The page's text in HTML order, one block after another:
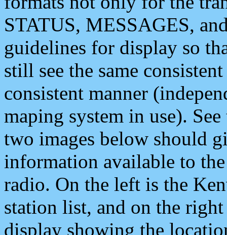
STATUS, MESSAGES,
guidelines for display so
still see the same
consistent manner
maping system in use).
two images below should
information available to
radio. On the left is the
station list, and on the
display showing the